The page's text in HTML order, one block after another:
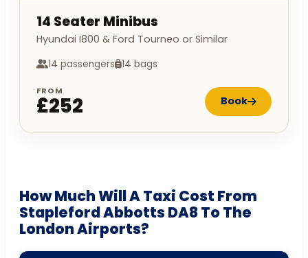
14 Seater Minibus
Hyundai I800 & Ford Tourneo or Similar
14 passengers 14 bags
FROM
£252 Book
How Much Will A Taxi Cost From
Stapleford Abbotts DA8 To The
London Airports?